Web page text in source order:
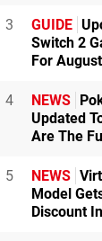
3 GUIDE
Switch 2
For
4 NEWS
Updated
Are The
5 NEWS
Model
Discount